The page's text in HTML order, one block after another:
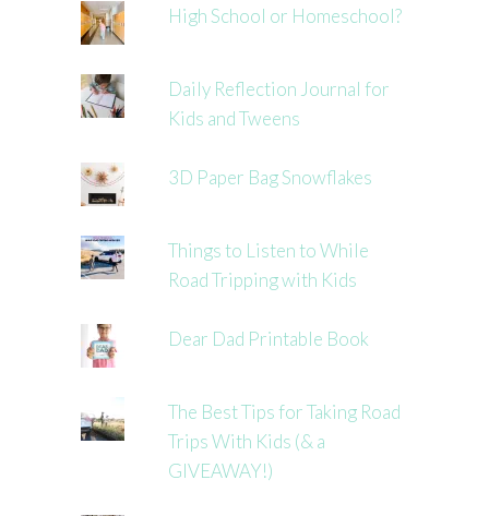
High School or Homeschool?
Daily Reflection Journal for
Kids and Tweens
3D Paper Bag Snowflakes
Things to Listen to While
Road Tripping with Kids
Dear Dad Printable Book
The Best Tips for Taking Road
Trips With Kids (& a
GIVEAWAY!)